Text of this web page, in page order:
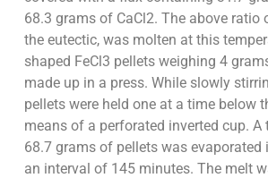
68.3 grams of CaCl2. The above ratio
the eutectic, was molten at this
shaped FeCl3 pellets weighing 4
made up in a press. While slowly
pellets were held one at a time below
means of a perforated inverted cup.
68.7 grams of pellets was evaporated
an interval of 145 minutes. The melt